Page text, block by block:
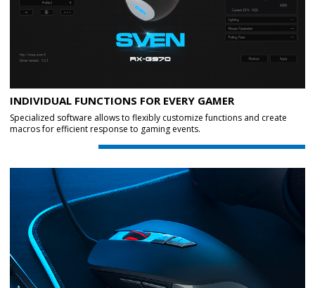
INDIVIDUAL FUNCTIONS FOR EVERY GAMER
Specialized software allows to flexibly customize functions and create
macros for efficient response to gaming events.